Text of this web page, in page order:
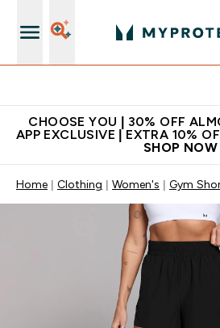
CHOOSE YOU | 30% OFF
APP EXCLUSIVE | EXTRA 10%
SHOP NOW
Home Clothing Women's Gym